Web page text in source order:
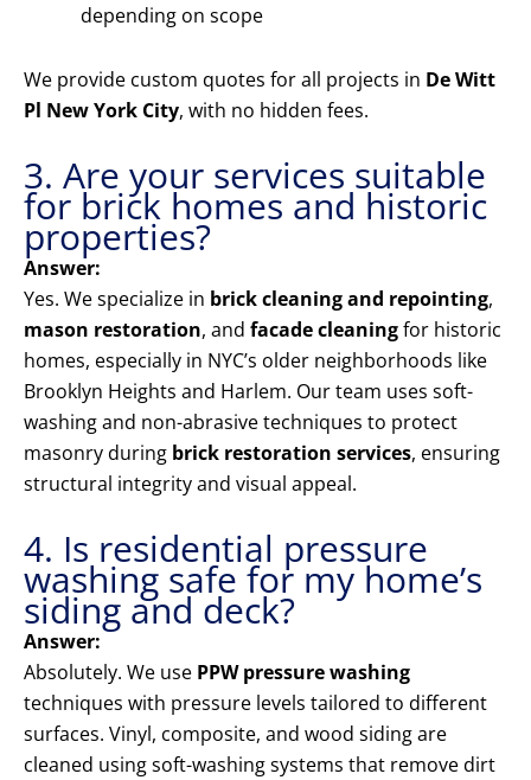
depending on scope
We provide custom quotes for all projects in De Witt
Pl New York City, with no hidden fees.
3. Are your services suitable
for brick homes and historic
properties?
Answer:
Yes. We specialize in brick cleaning and repointing,
mason restoration, and facade cleaningfor historic
homes, especially in NYC’s older neighborhoods like
Brooklyn Heights and Harlem. Our team uses soft-
washing and non-abrasive techniques to protect
masonry during brick restoration services, ensuring
structural integrity and visual appeal.
4. Is residential pressure
washing safe for my home’s
siding and deck?
Answer:
Absolutely. We use PPW pressure washing
techniques with pressure levels tailored to different
surfaces. Vinyl, composite, and wood siding are
cleaned using soft-washing systems that remove dirt